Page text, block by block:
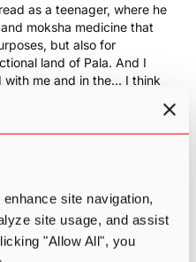
site navigation,
site usage, and assist
"Allow All", you
as a teenager, where he
moksha medicine that
but also for
land of Pala. And I
me and in the... I think
books that talked about
that I hadn't heard
book,Food of the
Evans Schultes and
of ayahuasca, which I
metaphor of plant
talking about learning